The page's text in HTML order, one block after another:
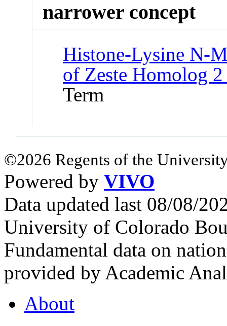
narrower concept
Histone-Lysine N-
of Zeste Homolog
Term
©2026 Regents of the
Powered by VIVO
Data updated last 08/08/
University of Colorado
Fundamental data on
provided by Academic
About